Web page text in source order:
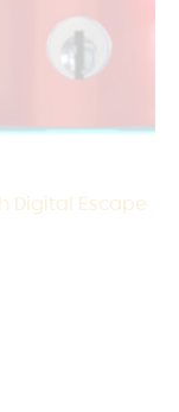
Digital Escape